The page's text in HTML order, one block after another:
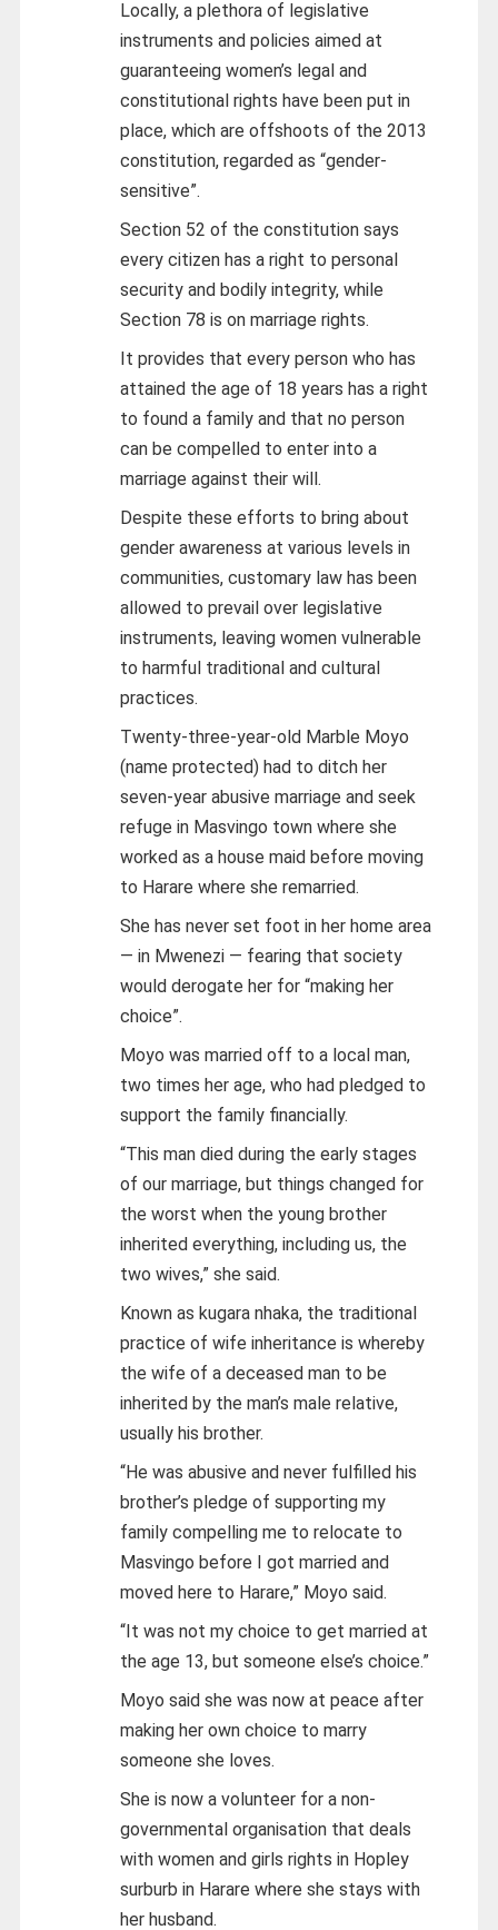
Locally, a plethora of legislative
instruments and policies aimed at
guaranteeing women’s legal and
constitutional rights have been put in
place, which are offshoots of the 2013
constitution, regarded as “gender-
sensitive”.
Section 52 of the constitution says
every citizen has a right to personal
security and bodily integrity, while
Section 78 is on marriage rights.
It provides that every person who has
attained the age of 18 years has a right
to found a family and that no person
can be compelled to enter into a
marriage against their will.
Despite these efforts to bring about
gender awareness at various levels in
communities, customary law has been
allowed to prevail over legislative
instruments, leaving women vulnerable
to harmful traditional and cultural
practices.
Twenty-three-year-old Marble Moyo
(name protected) had to ditch her
seven-year abusive marriage and seek
refuge in Masvingo town where she
worked as a house maid before moving
to Harare where she remarried.
She has never set foot in her home area
— in Mwenezi — fearing that society
would derogate her for “making her
choice”.
Moyo was married off to a local man,
two times her age, who had pledged to
support the family financially.
“This man died during the early stages
of our marriage, but things changed for
the worst when the young brother
inherited everything, including us, the
two wives,” she said.
Known as kugara nhaka, the traditional
practice of wife inheritance is whereby
the wife of a deceased man to be
inherited by the man’s male relative,
usually his brother.
“He was abusive and never fulfilled his
brother’s pledge of supporting my
family compelling me to relocate to
Masvingo before I got married and
moved here to Harare,” Moyo said.
“It was not my choice to get married at
the age 13, but someone else’s choice.”
Moyo said she was now at peace after
making her own choice to marry
someone she loves.
She is now a volunteer for a non-
governmental organisation that deals
with women and girls rights in Hopley
surburb in Harare where she stays with
her husband.